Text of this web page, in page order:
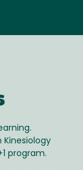
Kinesiology
program.